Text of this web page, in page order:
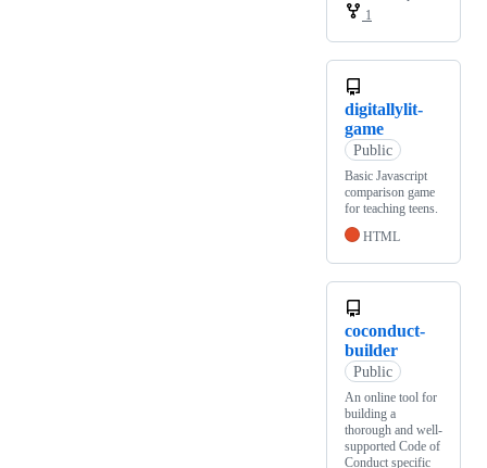
1
digitallylit-
game
Public
Basic Javascript
comparison game
for teaching teens.
HTML
coconduct-
builder
Public
An online tool for
building a
thorough and well-
supported Code of
Conduct specific